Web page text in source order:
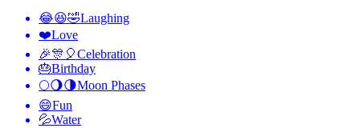
😂😆🤣Laughing
❤️Love
🎉🎊🎈Celebration
🎂Birthday
🌕🌖🌗Moon Phases
😄Fun
💦Water